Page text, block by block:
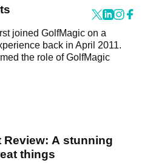
joined GolfMagic on a
back in April 2011.
the role of GolfMagic
Review: A stunning
things